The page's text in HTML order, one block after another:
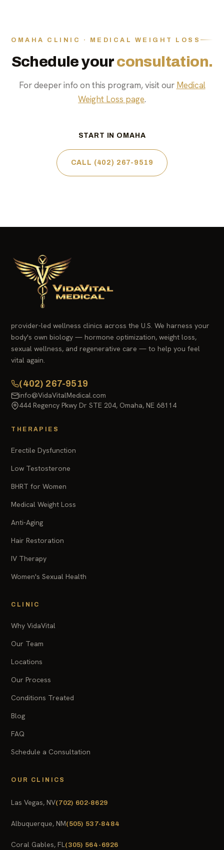
OMAHA CLINIC · MEDICAL WEIGHT LOSS
Schedule yourconsultation.
For deeper info on this program, visit our Medical
Weight Loss page.
START IN OMAHA
CALL (402) 267-9519
provider-led wellness clinics across the U.S. We harness your
body's own biology — hormone optimization, weight loss,
sexual wellness, and regenerative care — to help you feel
vital again.
(402) 267-9519
info@VidaVitalMedical.com
444 Regency Pkwy Dr STE 204, Omaha, NE 68114
THERAPIES
Erectile Dysfunction
Low Testosterone
BHRT for Women
Medical Weight Loss
Anti-Aging
Hair Restoration
IV Therapy
Women's Sexual Health
CLINIC
Why VidaVital
Our Team
Locations
Our Process
Conditions Treated
Blog
FAQ
Schedule a Consultation
OUR CLINICS
Las Vegas, NV(702) 602-8629
Albuquerque, NM(505) 537-8484
Coral Gables, FL(305) 564-6926